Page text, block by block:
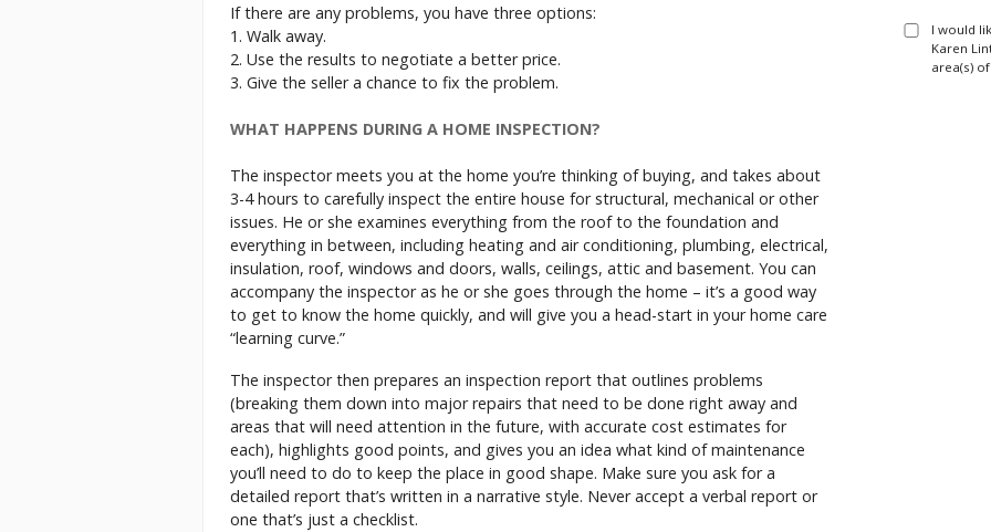
If there are any problems, you have three options:
1. Walk away.
2. Use the results to negotiate a better price.
3. Give the seller a chance to fix the problem.
WHAT HAPPENS DURING A HOME INSPECTION?
The inspector meets you at the home you’re thinking of buying, and takes about
3-4 hours to carefully inspect the entire house for structural, mechanical or other
issues. He or she examines everything from the roof to the foundation and
everything in between, including heating and air conditioning, plumbing, electrical,
insulation, roof, windows and doors, walls, ceilings, attic and basement. You can
accompany the inspector as he or she goes through the home – it’s a good way
to get to know the home quickly, and will give you a head-start in your home care
“learning curve.”
The inspector then prepares an inspection report that outlines problems
(breaking them down into major repairs that need to be done right away and
areas that will need attention in the future, with accurate cost estimates for
each), highlights good points, and gives you an idea what kind of maintenance
you’ll need to do to keep the place in good shape. Make sure you ask for a
detailed report that’s written in a narrative style. Never accept a verbal report or
one that’s just a checklist.
I would
Karen
area(s)